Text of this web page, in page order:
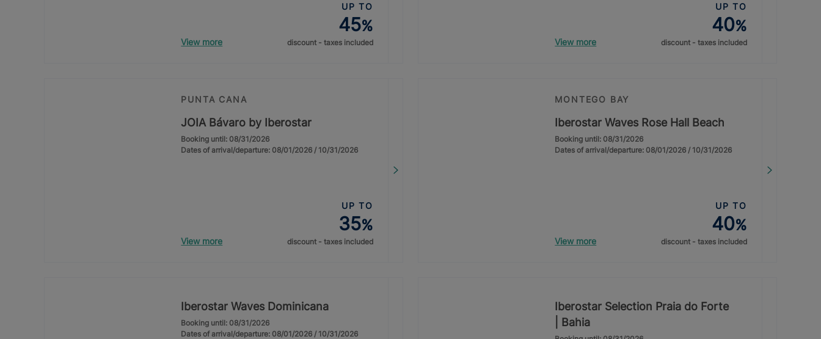
View more
UP TO
45%
discount - taxes included View more
UP TO
40%
discount - taxes included
PUNTA CANA
JOIA Bávaro by Iberostar
Booking until: 08/31/2026
Dates of arrival/departure: 08/01/2026 / 10/31/2026
View more
UP TO
35%
discount - taxes included
MONTEGO BAY
Iberostar Waves Rose Hall Beach
Booking until: 08/31/2026
Dates of arrival/departure: 08/01/2026 / 10/31/2026
View more
UP TO
40%
discount - taxes included
Iberostar Waves Dominicana
Booking until: 08/31/2026
Dates of arrival/departure: 08/01/2026 / 10/31/2026
Iberostar Selection Praia do Forte
| Bahia